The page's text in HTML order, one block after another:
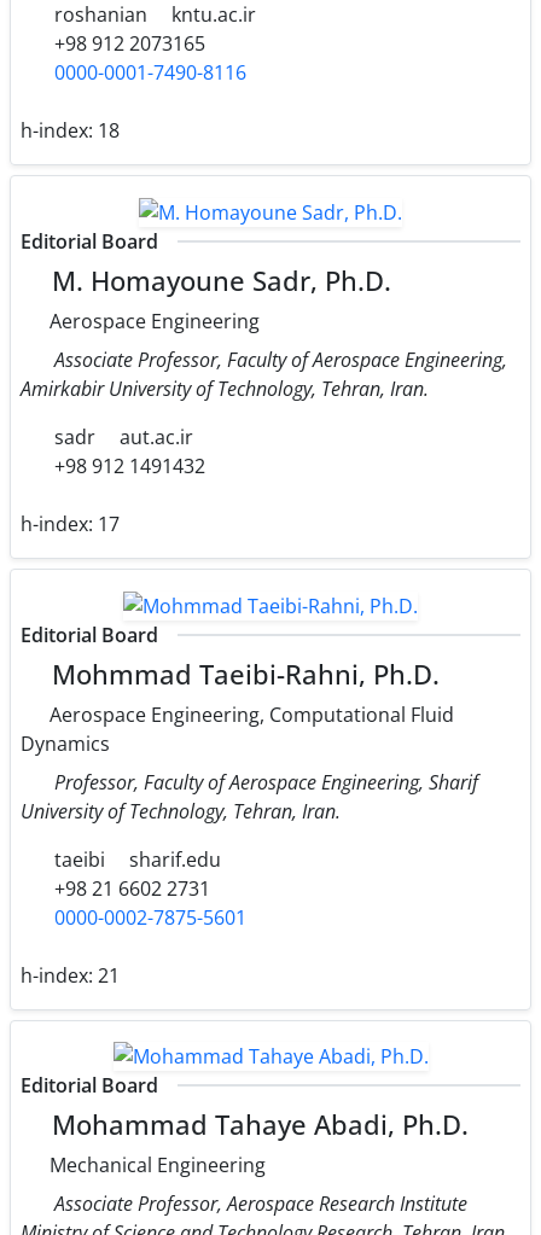
roshanian
kntu.ac.ir
+98 912 2073165
0000-0001-7490-8116
h-index: 18
Editorial Board
M. Homayoune Sadr, Ph.D.
Aerospace Engineering
Associate Professor, Faculty of Aerospace Engineering,
Amirkabir University of Technology, Tehran, Iran.
sadr
aut.ac.ir
+98 912 1491432
h-index: 17
Editorial Board
Mohmmad Taeibi-Rahni, Ph.D.
Aerospace Engineering, Computational Fluid
Dynamics
Professor, Faculty of Aerospace Engineering, Sharif
University of Technology, Tehran, Iran.
taeibi
sharif.edu
+98 21 6602 2731
0000-0002-7875-5601
h-index: 21
Editorial Board
Mohammad Tahaye Abadi, Ph.D.
Mechanical Engineering
Associate Professor, Aerospace Research Institute